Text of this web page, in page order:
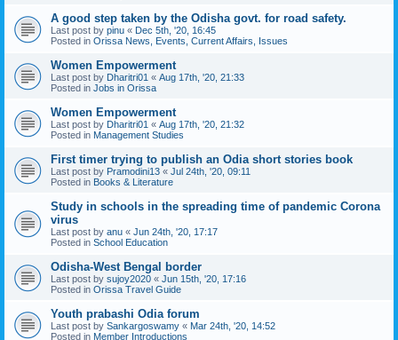
A good step taken by the Odisha govt. for road safety.
Last post by pinu « Dec 5th, '20, 16:45
Posted in Orissa News, Events, Current Affairs, Issues
Women Empowerment
Last post by Dharitri01 « Aug 17th, '20, 21:33
Posted in Jobs in Orissa
Women Empowerment
Last post by Dharitri01 « Aug 17th, '20, 21:32
Posted in Management Studies
First timer trying to publish an Odia short stories book
Last post by Pramodini13 « Jul 24th, '20, 09:11
Posted in Books & Literature
Study in schools in the spreading time of pandemic Corona
virus
Last post by anu « Jun 24th, '20, 17:17
Posted in School Education
Odisha-West Bengal border
Last post by sujoy2020 « Jun 15th, '20, 17:16
Posted in Orissa Travel Guide
Youth prabashi Odia forum
Last post by Sankargoswamy « Mar 24th, '20, 14:52
Posted in Member Introductions